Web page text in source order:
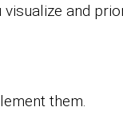
and
them.